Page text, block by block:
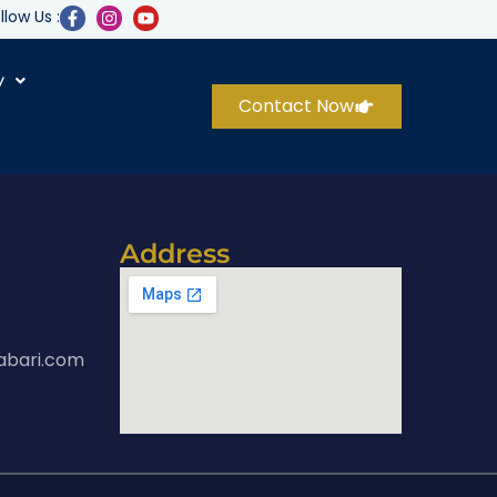
Us :
Contact Now
Address